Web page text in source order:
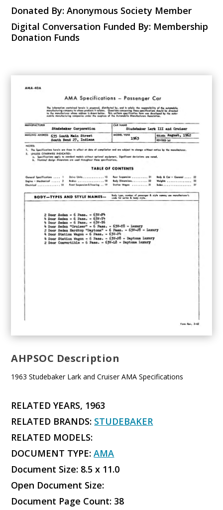
Donated By: Anonymous Society Member
Digital Conversation Funded By: Membership
Donation Funds
AHPSOC Description
1963 Studebaker Lark and Cruiser AMA Specifications
RELATED YEARS, 1963
RELATED BRANDS: STUDEBAKER
RELATED MODELS:
DOCUMENT TYPE:AMA
Document Size: 8.5 x 11.0
Open Document Size:
Document Page Count: 38